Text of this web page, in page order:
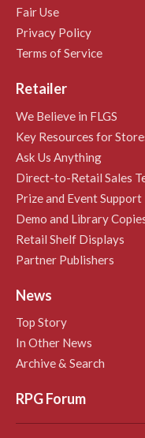
Fair Use
Privacy Policy
Terms of Service
Retailer
We Believe in FLGS
Key Resources for
Ask Us Anything
Direct-to-Retail Sales
Prize and Event Support
Demo and Library
Retail Shelf Displays
Partner Publishers
News
Top Story
In Other News
Archive & Search
RPG Forum